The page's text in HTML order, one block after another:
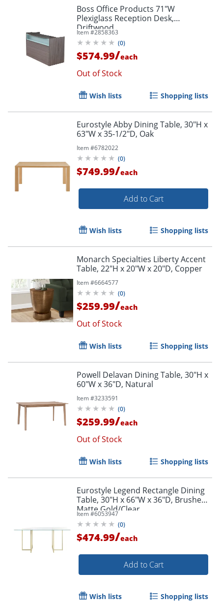
Boss Office Products 71"W
Plexiglass Reception Desk,
Driftwood
Item #2858363
(0)
$574.99/each
Out of Stock
Wish lists Shopping lists
Eurostyle Abby Dining Table, 30"H x
63"W x 35-1/2"D, Oak
Item #6782022
(0)
$749.99/each
Add to Cart
Wish lists Shopping lists
Monarch Specialties Liberty Accent
Table, 22"H x 20"W x 20"D, Copper
Item #6664577
(0)
$259.99/each
Out of Stock
Wish lists Shopping lists
Powell Delavan Dining Table, 30"H x
60"W x 36"D, Natural
Item #3233591
(0)
$259.99/each
Out of Stock
Wish lists Shopping lists
Eurostyle Legend Rectangle Dining
Table, 30"H x 66"W x 36"D, Brushed
Matte Gold/Clear
Item #6053947
(0)
$474.99/each
Add to Cart
Wish lists Shopping lists